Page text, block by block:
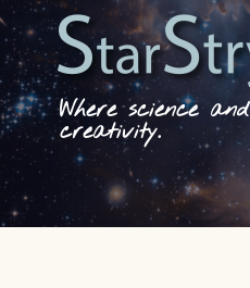
Where science
creativity.